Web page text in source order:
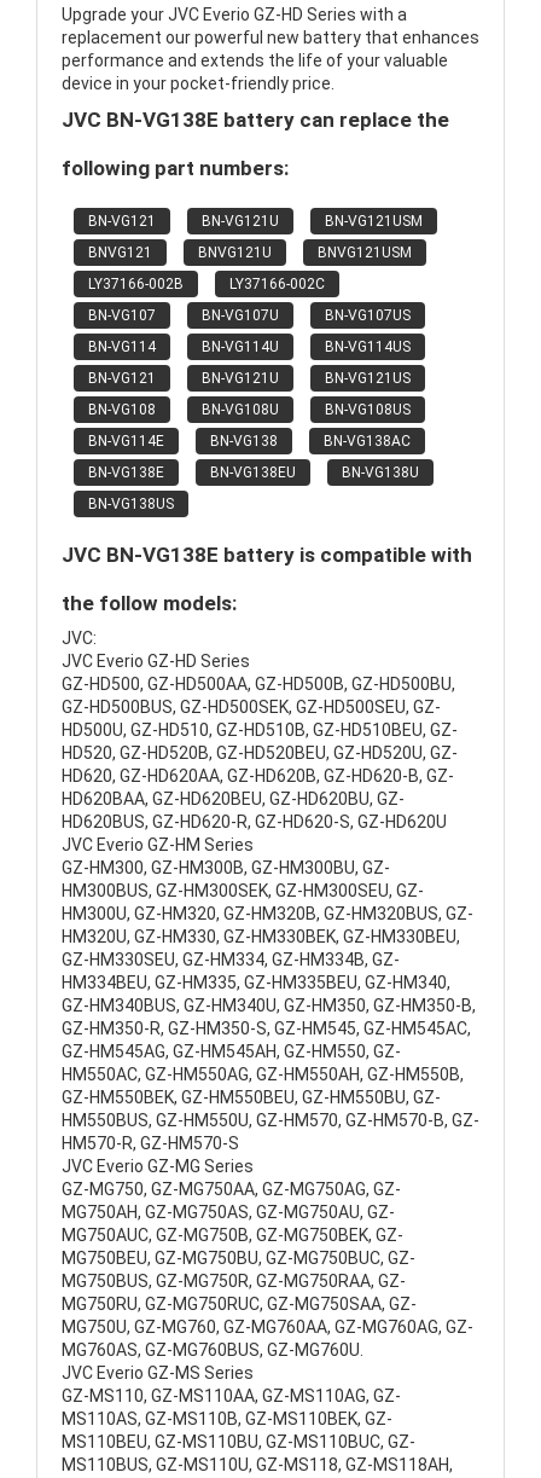
Upgrade your JVC Everio GZ-HD Series with a
replacement our powerful new battery that enhances
performance and extends the life of your valuable
device in your pocket-friendly price.
JVC BN-VG138E battery can replace the
following part numbers:
BN-VG121 BN-VG121U
BN-VG121USM
BNVG121
BNVG121U
BNVG121USM
LY37166-002B
LY37166-002C
BN-VG107
BN-VG107U
BN-VG107US
BN-VG114
BN-VG114U
BN-VG114US
BN-VG121
BN-VG121U
BN-VG121US
BN-VG108
BN-VG108U
BN-VG108US
BN-VG114E
BN-VG138
BN-VG138AC
BN-VG138E
BN-VG138EU
BN-VG138U
BN-VG138US
JVC BN-VG138E battery is compatible with
the follow models:
JVC:
JVC Everio GZ-HD Series
GZ-HD500, GZ-HD500AA, GZ-HD500B, GZ-HD500BU,
GZ-HD500BUS, GZ-HD500SEK, GZ-HD500SEU, GZ-
HD500U, GZ-HD510, GZ-HD510B, GZ-HD510BEU, GZ-
HD520, GZ-HD520B, GZ-HD520BEU, GZ-HD520U, GZ-
HD620, GZ-HD620AA, GZ-HD620B, GZ-HD620-B, GZ-
HD620BAA, GZ-HD620BEU, GZ-HD620BU, GZ-
HD620BUS, GZ-HD620-R, GZ-HD620-S, GZ-HD620U
JVC Everio GZ-HM Series
GZ-HM300, GZ-HM300B, GZ-HM300BU, GZ-
HM300BUS, GZ-HM300SEK, GZ-HM300SEU, GZ-
HM300U, GZ-HM320, GZ-HM320B, GZ-HM320BUS, GZ-
HM320U, GZ-HM330, GZ-HM330BEK, GZ-HM330BEU,
GZ-HM330SEU, GZ-HM334, GZ-HM334B, GZ-
HM334BEU, GZ-HM335, GZ-HM335BEU, GZ-HM340,
GZ-HM340BUS, GZ-HM340U, GZ-HM350, GZ-HM350-B,
GZ-HM350-R, GZ-HM350-S, GZ-HM545, GZ-HM545AC,
GZ-HM545AG, GZ-HM545AH, GZ-HM550, GZ-
HM550AC, GZ-HM550AG, GZ-HM550AH, GZ-HM550B,
GZ-HM550BEK, GZ-HM550BEU, GZ-HM550BU, GZ-
HM550BUS, GZ-HM550U, GZ-HM570, GZ-HM570-B, GZ-
HM570-R, GZ-HM570-S
JVC Everio GZ-MG Series
GZ-MG750, GZ-MG750AA, GZ-MG750AG, GZ-
MG750AH, GZ-MG750AS, GZ-MG750AU, GZ-
MG750AUC, GZ-MG750B, GZ-MG750BEK, GZ-
MG750BEU, GZ-MG750BU, GZ-MG750BUC, GZ-
MG750BUS, GZ-MG750R, GZ-MG750RAA, GZ-
MG750RU, GZ-MG750RUC, GZ-MG750SAA, GZ-
MG750U, GZ-MG760, GZ-MG760AA, GZ-MG760AG, GZ-
MG760AS, GZ-MG760BUS, GZ-MG760U.
JVC Everio GZ-MS Series
GZ-MS110, GZ-MS110AA, GZ-MS110AG, GZ-
MS110AS, GZ-MS110B, GZ-MS110BEK, GZ-
MS110BEU, GZ-MS110BU, GZ-MS110BUC, GZ-
MS110BUS, GZ-MS110U, GZ-MS118, GZ-MS118AH,